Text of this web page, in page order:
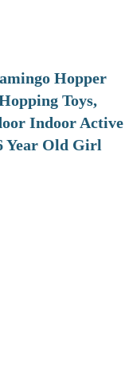
Hopper
Toys,
Indoor Active
Year Old Girl